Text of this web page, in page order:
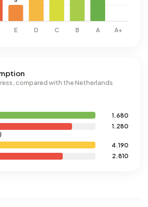
compared with the Netherlands
1.680
1.280
4.190
2.810